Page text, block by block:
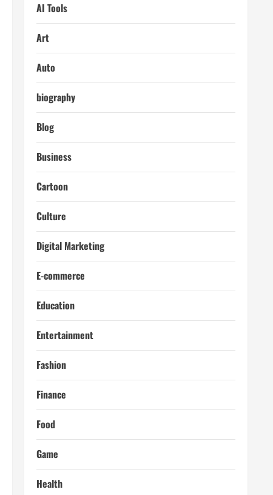
AI Tools
Art
Auto
biography
Blog
Business
Cartoon
Culture
Digital Marketing
E-commerce
Education
Entertainment
Fashion
Finance
Food
Game
Health